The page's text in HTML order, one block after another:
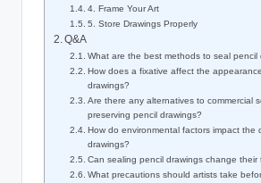
4. Frame Your Art
5. Store Drawings Properly
Q&A
What are the best methods to seal pencil
How does a fixative affect the
drawings?
Are there any alternatives to commercial
preserving pencil drawings?
How do environmental factors impact the
drawings?
Can sealing pencil drawings change their
What precautions should artists take